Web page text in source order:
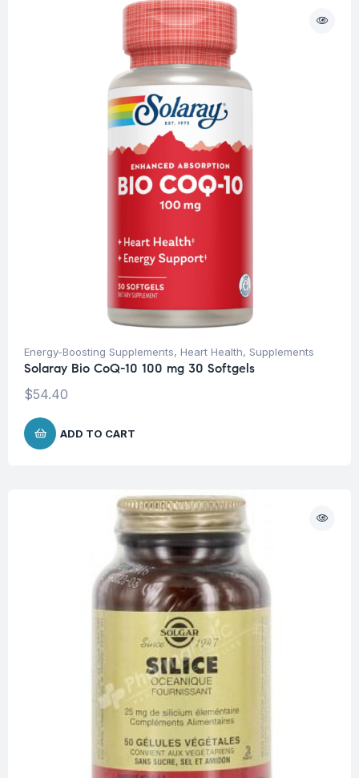
Energy-Boosting Supplements, Heart Health, Supplements
Solaray Bio CoQ-10 100 mg 30 Softgels
$54.40
ADD TO CART